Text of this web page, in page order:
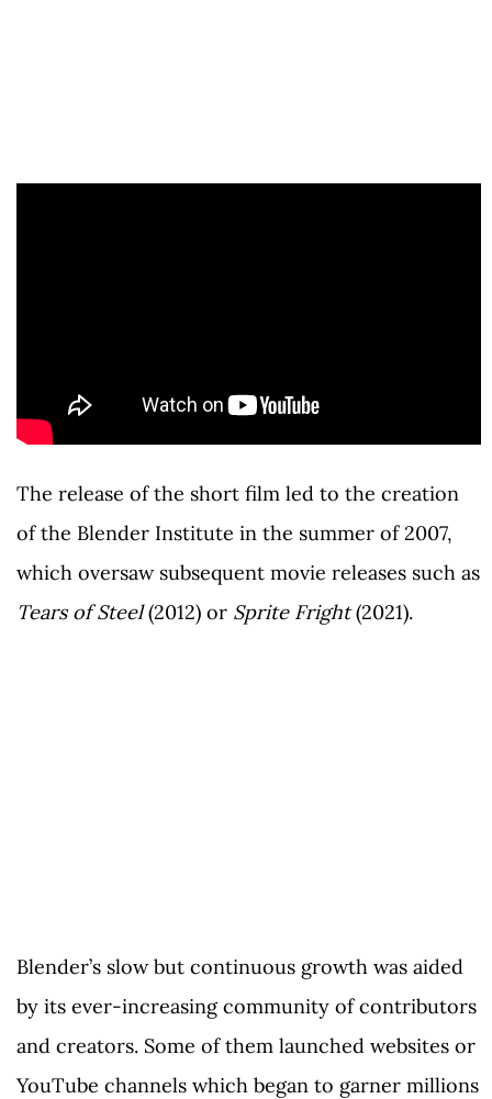
The release of the short film led to the creation
of the Blender Institute in the summer of 2007,
which oversaw subsequent movie releases such as
Tears of Steel(2012) or Sprite Fright(2021).
Blender’s slow but continuous growth was aided
by its ever-increasing community of contributors
and creators. Some of them launched websites or
YouTube channels which began to garner millions